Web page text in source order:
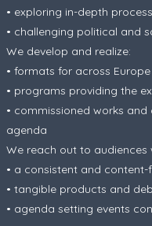
• exploring in-depth
• challenging political and
We develop and realize:
• formats for across
• programs providing the
• commissioned works
agenda
We reach out to audiences
• a consistent and
• tangible products and
• agenda setting events